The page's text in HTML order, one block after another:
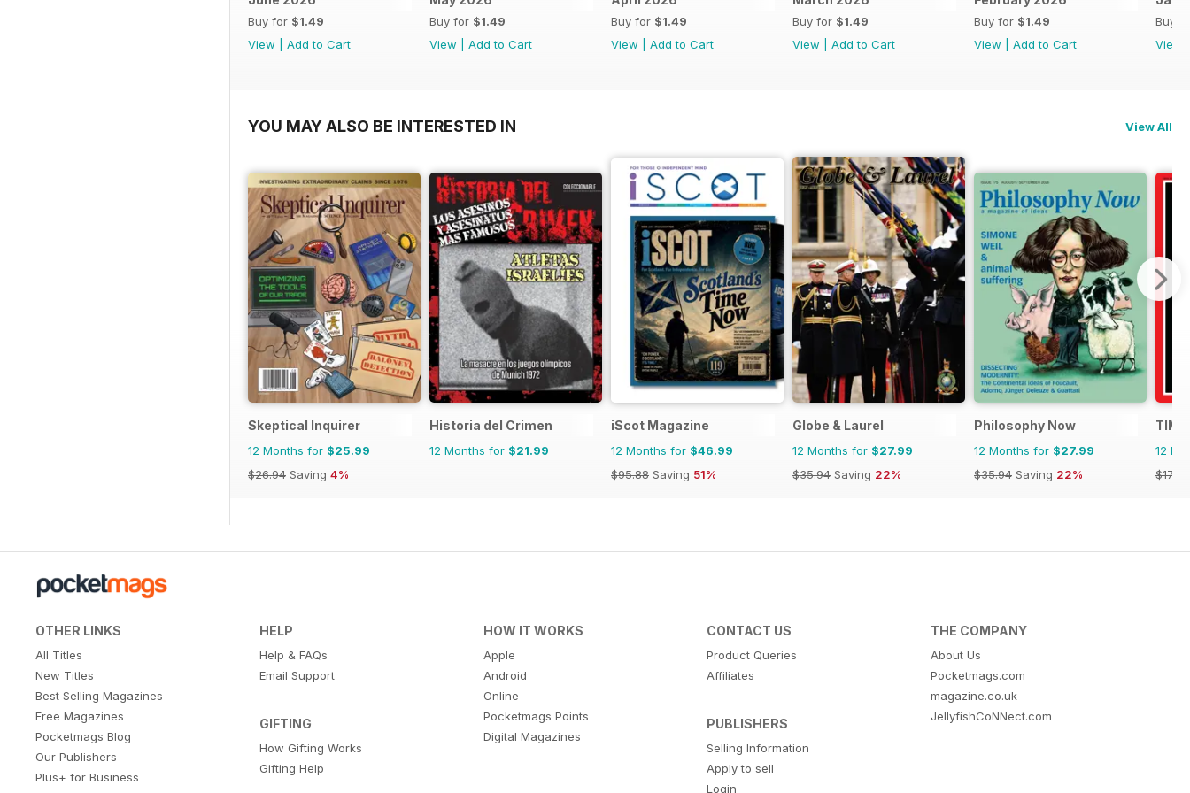
Buy for $1.49
View
Add to Cart
Buy for $1.49
View
Add to Cart
Buy for $1.49
View
Add to Cart
Buy for $1.49
View
Add to Cart
Buy for $1.49
View
Add to Cart
Buy
View
YOU MAY ALSO BE INTERESTED IN View All
Skeptical Inquirer
12 Months for $25.99
$26.94 Saving 4%
Historia del Crimen
12 Months for $21.99
iScot Magazine
12 Months for $46.99
$95.88 Saving 51%
Globe & Laurel
12 Months for $27.99
$35.94 Saving 22%
Philosophy Now
12 Months for $27.99
$35.94 Saving 22%
12
OTHER LINKS
All Titles
New Titles
Best Selling Magazines
Free Magazines
Pocketmags Blog
Our Publishers
Plus+ for Business
HELP
Help & FAQs
Email Support
GIFTING
How Gifting Works
Gifting Help
HOW IT WORKS
Apple
Android
Online
Pocketmags Points
Digital Magazines
CONTACT US
Product Queries
Affiliates
PUBLISHERS
Selling Information
Apply to sell
Login
THE COMPANY
About Us
Pocketmags.com
magazine.co.uk
JellyfishCoNNect.com